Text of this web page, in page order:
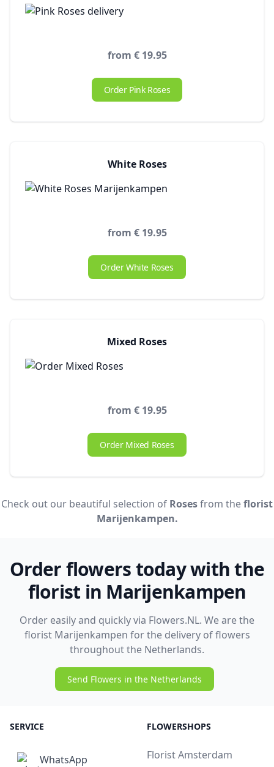
from € 19.95
Order Pink Roses
White Roses
from € 19.95
Order White Roses
Mixed Roses
from € 19.95
Order Mixed Roses
Check out our beautiful selection of Rosesfrom theflorist
Marijenkampen.
Order flowers today with the
florist in Marijenkampen
Order easily and quickly via Flowers.NL. We are the
florist Marijenkampen for the delivery of flowers
throughout the Netherlands.
Send Flowers in the Netherlands
SERVICE
WhatsApp
FLOWERSHOPS
Florist Amsterdam